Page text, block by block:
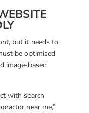
but it needs to
be optimised
image-based
with search
near me,”